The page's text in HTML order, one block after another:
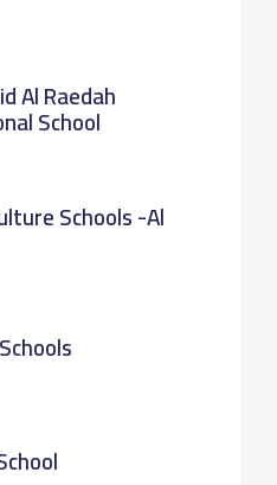
Al Raedah
School
Schools -Al